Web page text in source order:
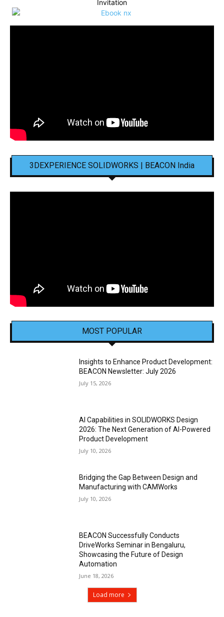
Invitation
3DEXPERIENCE SOLIDWORKS | BEACON India
MOST POPULAR
Insights to Enhance Product Development:
BEACON Newsletter: July 2026
July 15, 2026
AI Capabilities in SOLIDWORKS Design
2026: The Next Generation of AI-Powered
Product Development
July 10, 2026
Bridging the Gap Between Design and
Manufacturing with CAMWorks
July 10, 2026
BEACON Successfully Conducts
DriveWorks Seminar in Bengaluru,
Showcasing the Future of Design
Automation
June 18, 2026
Load more